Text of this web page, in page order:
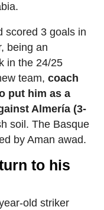
scored 3 goals in
being an
in the 24/25
team, coach
put him as a
Almería (3-
soil. The Basque
by Aman awad.
to his
old striker